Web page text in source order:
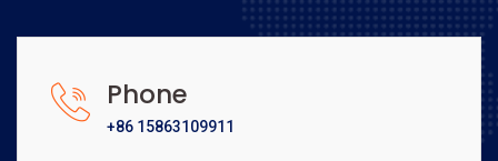
Phone
+86 15863109911